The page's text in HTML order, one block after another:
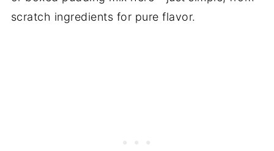
scratch ingredients for pure flavor.